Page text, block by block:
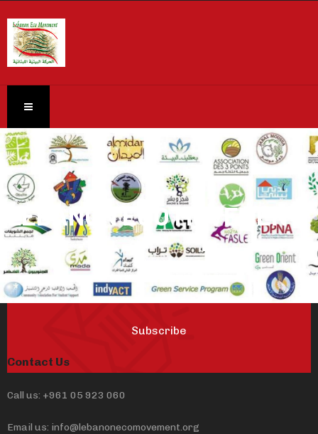
LEBANON ECO MOVEMENT
Subscribe
Contact Us
Call us: +961 05 923 060
Email us: info@lebanonecomovement.org